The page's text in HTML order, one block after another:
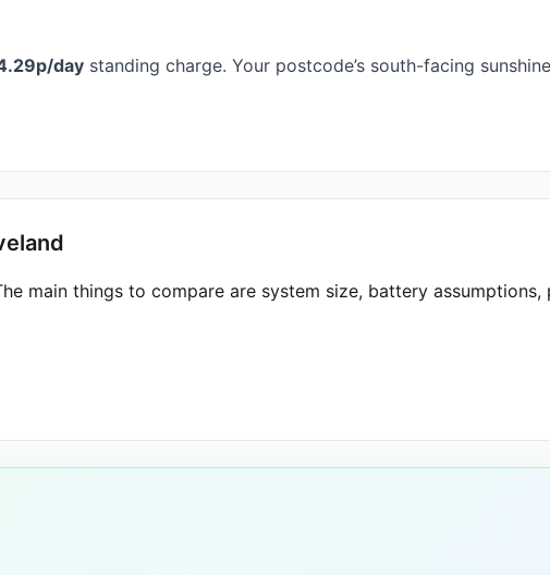
day standing charge. Your postcode’s south-facing
main things to compare are system size, battery assumptions,